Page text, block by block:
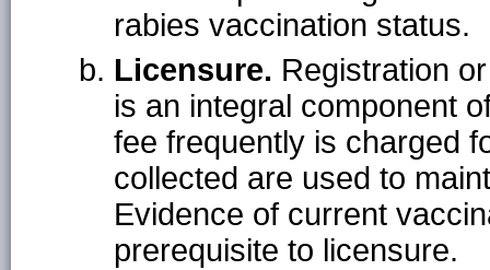
rabies vaccination status.
Licensure. Registration
is an integral component
fee frequently is charged
collected are used to
Evidence of current
prerequisite to licensure.